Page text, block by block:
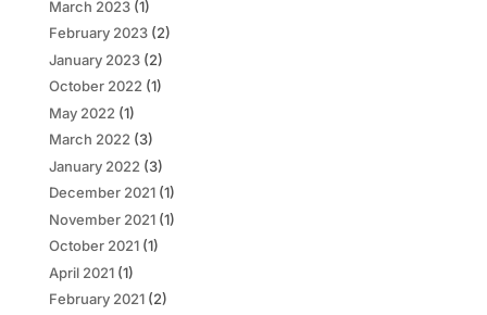
March 2023(1)
February 2023(2)
January 2023(2)
October 2022 (1)
May 2022 (1)
March 2022 (3)
January 2022 (3)
December 2021(1)
November 2021(1)
October 2021(1)
April 2021(1)
February 2021(2)